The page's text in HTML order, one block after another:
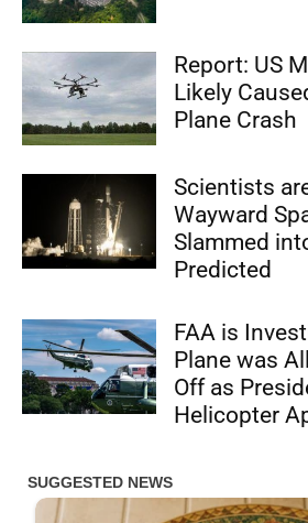
Report: US
Likely
Plane Crash
Scientists
Wayward
Slammed
Predicted
FAA is
Plane was
Off as
Helicopter